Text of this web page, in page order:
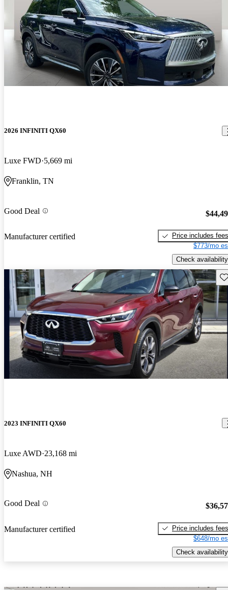
2026 INFINITI QX60
Luxe FWD 5,669 mi
Franklin, TN
Good Deal
Manufacturer certified
Price includes fees
$773/mo
Check availability
2023 INFINITI QX60
Luxe AWD 23,168 mi
Nashua, NH
Good Deal
Manufacturer certified
Price includes fees
$648/mo
Check availability